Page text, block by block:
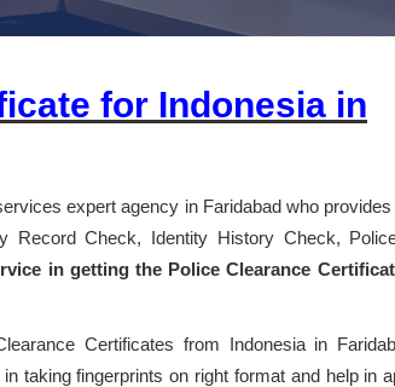
for Indonesia in
expert agency in Faridabad who
Record Check, Identity History Check,
in getting the Police Clearance
Certificates from Indonesia in
taking fingerprints on right format and help in